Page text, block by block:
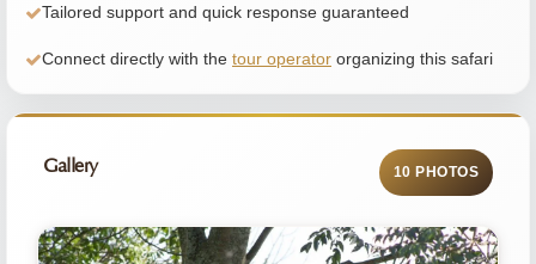
Tailored support and quick response guaranteed
Connect directly with the tour operator organizing this safari
Gallery 10 PHOTOS